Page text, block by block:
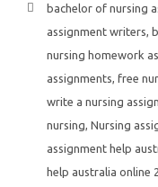
bachelor of nursing
assignment writers,
nursing homework
assignments, free
write a nursing
nursing, Nursing
assignment help
help australia online